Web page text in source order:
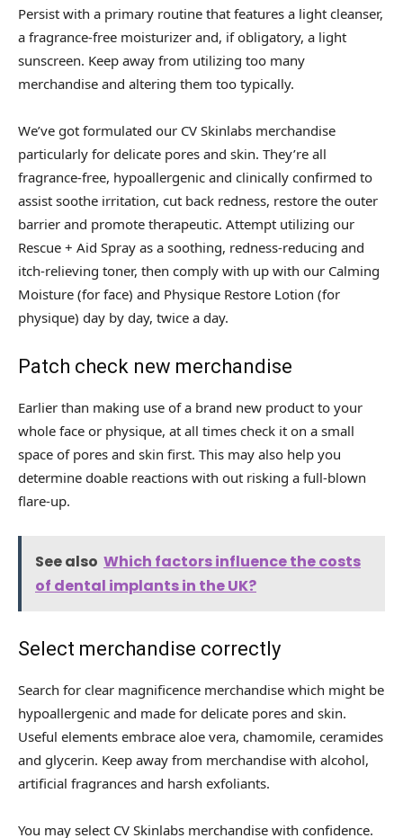
Persist with a primary routine that features a light cleanser,
a fragrance-free moisturizer and, if obligatory, a light
sunscreen. Keep away from utilizing too many
merchandise and altering them too typically.
We’ve got formulated our CV Skinlabs merchandise
particularly for delicate pores and skin. They’re all
fragrance-free, hypoallergenic and clinically confirmed to
assist soothe irritation, cut back redness, restore the outer
barrier and promote therapeutic. Attempt utilizing our
Rescue + Aid Spray as a soothing, redness-reducing and
itch-relieving toner, then comply with up with our Calming
Moisture (for face) and Physique Restore Lotion (for
physique) day by day, twice a day.
Patch check new merchandise
Earlier than making use of a brand new product to your
whole face or physique, at all times check it on a small
space of ​​pores and skin first. This may also help you
determine doable reactions with out risking a full-blown
flare-up.
See also Which factors influence the costs
of dental implants in the UK?
Select merchandise correctly
Search for clear magnificence merchandise which might be
hypoallergenic and made for delicate pores and skin.
Useful elements embrace aloe vera, chamomile, ceramides
and glycerin. Keep away from merchandise with alcohol,
artificial fragrances and harsh exfoliants.
You may select CV Skinlabs merchandise with confidence.